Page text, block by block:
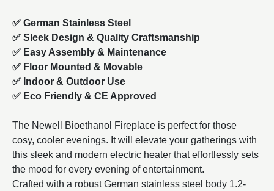
✅ German Stainless Steel
✅ Sleek Design & Quality Craftsmanship
✅ Easy Assembly & Maintenance
✅ Floor Mounted & Movable
✅ Indoor & Outdoor Use
✅ Eco Friendly & CE Approved
The Newell Bioethanol Fireplace is perfect for those
cosy, cooler evenings. It will elevate your gatherings with
this sleek and modern electric heater that effortlessly sets
the mood for every evening of entertainment.
Crafted with a robust German stainless steel body 1.2-